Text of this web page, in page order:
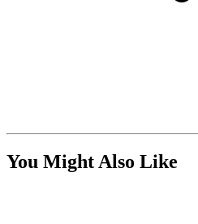
You Might Also Like